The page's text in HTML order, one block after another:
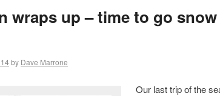
wraps up – time to go snow
by Dave Marrone
Our last trip of the